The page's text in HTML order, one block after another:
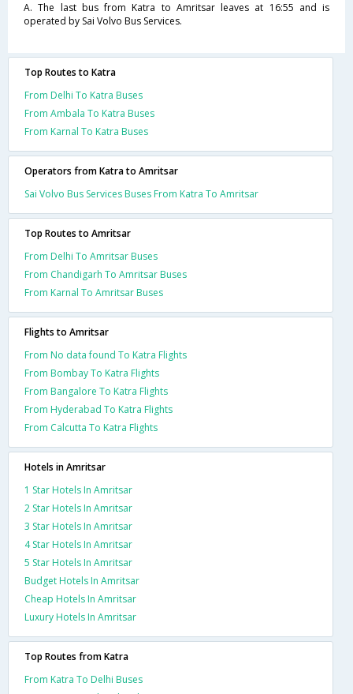
A. The last bus from Katra to Amritsar leaves at 16:55 and is
operated by Sai Volvo Bus Services.
Top Routes to Katra
From Delhi To Katra Buses
From Ambala To Katra Buses
From Karnal To Katra Buses
Operators from Katra to Amritsar
Sai Volvo Bus Services Buses From Katra To Amritsar
Top Routes to Amritsar
From Delhi To Amritsar Buses
From Chandigarh To Amritsar Buses
From Karnal To Amritsar Buses
Flights to Amritsar
From No data found To Katra Flights
From Bombay To Katra Flights
From Bangalore To Katra Flights
From Hyderabad To Katra Flights
From Calcutta To Katra Flights
Hotels in Amritsar
1 Star Hotels In Amritsar
2 Star Hotels In Amritsar
3 Star Hotels In Amritsar
4 Star Hotels In Amritsar
5 Star Hotels In Amritsar
Budget Hotels In Amritsar
Cheap Hotels In Amritsar
Luxury Hotels In Amritsar
Top Routes from Katra
From Katra To Delhi Buses